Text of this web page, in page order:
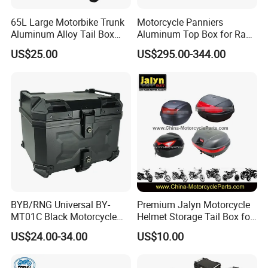
Please contact us for details.
Q3: How about the lead time?
A3: Samples will takes 5-7 business
days. Mass production will takes 25-30
days. It depends on quantity.
Q4: How about shipping and delivery
time?
A4: Generally, Item will be shipped via
65L Large Motorbike Trunk
Aluminum Alloy Tail Box
Baggage Luggage
Accessories Parts
US$25.00
Motorcycle Panniers
Aluminum Top Box for Rack
Bracket Support Stronge
US$295.00-344.00
BYB/RNG Universal BY-
MT01C Black Motorcycle
45L ABS Tail Box
Motorcycle Accessories
Motorcycle Trunk With
US$24.00-34.00
Premium Jalyn Motorcycle
Helmet Storage Tail Box for
Luggage
US$10.00